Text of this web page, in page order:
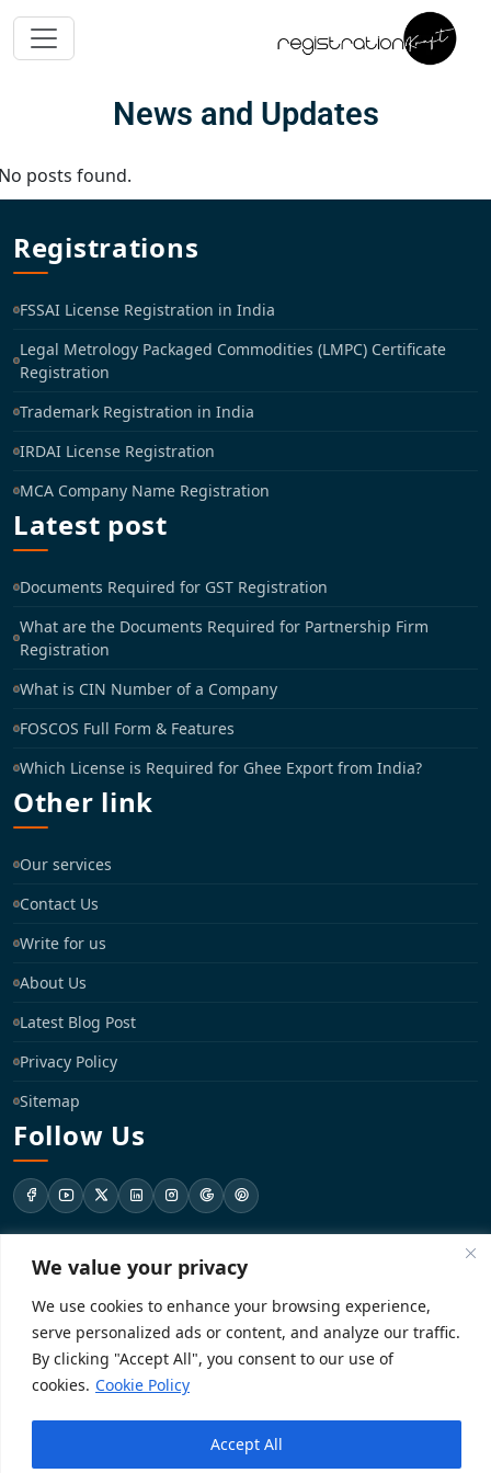
We value your privacy
We use cookies to enhance your browsing experience,
serve personalized ads or content, and analyze our traffic.
By clicking "Accept All", you consent to our use of
cookies. Cookie Policy
Accept All
News and Updates
posts found.
Registrations
FSSAI License Registration in India
Legal Metrology Packaged Commodities (LMPC) Certificate
Registration
Trademark Registration in India
IRDAI License Registration
MCA Company Name Registration
Latest post
Documents Required for GST Registration
What are the Documents Required for Partnership Firm
Registration
What is CIN Number of a Company
FOSCOS Full Form & Features
Which License is Required for Ghee Export from India?
Other link
Our services
Contact Us
Write for us
About Us
Latest Blog Post
Privacy Policy
Sitemap
Follow Us
support@registrationkraft.com
KD-137 Ground Floor, Pitampura, New Delhi, Delhi 110034
Powered by